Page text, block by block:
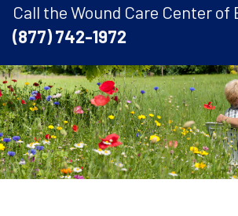
Call the Wound Care Center of
(877) 742-1972